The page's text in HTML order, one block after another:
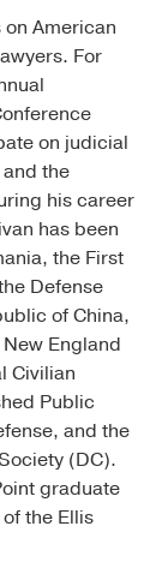
American
For
on judicial
the
his career
has been
the First
Defense
of China,
England
Civilian
Public
and the
(DC).
graduate
the Ellis